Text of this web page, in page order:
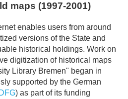
maps (1997-2001)
enables users from around
versions of the State and
historical holdings. Work on
digitization of historical maps
Library Bremen" began in
supported by the German
DFG) as part of its funding